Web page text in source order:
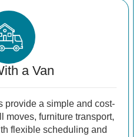
a Van
provide a simple and cost-
moves, furniture transport,
flexible scheduling and